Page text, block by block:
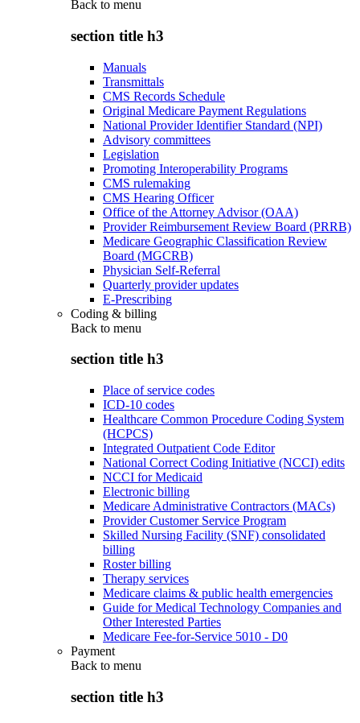
Back to menu
section title h3
Manuals
Transmittals
CMS Records Schedule
Original Medicare Payment Regulations
National Provider Identifier Standard (NPI)
Advisory committees
Legislation
Promoting Interoperability Programs
CMS rulemaking
CMS Hearing Officer
Office of the Attorney Advisor (OAA)
Provider Reimbursement Review Board (PRRB)
Medicare Geographic Classification Review
Board (MGCRB)
Physician Self-Referral
Quarterly provider updates
E-Prescribing
Coding & billing
Back to menu
section title h3
Place of service codes
ICD-10 codes
Healthcare Common Procedure Coding System
(HCPCS)
Integrated Outpatient Code Editor
National Correct Coding Initiative (NCCI) edits
NCCI for Medicaid
Electronic billing
Medicare Administrative Contractors (MACs)
Provider Customer Service Program
Skilled Nursing Facility (SNF) consolidated
billing
Roster billing
Therapy services
Medicare claims & public health emergencies
Guide for Medical Technology Companies and
Other Interested Parties
Medicare Fee-for-Service 5010 - D0
Payment
Back to menu
section title h3